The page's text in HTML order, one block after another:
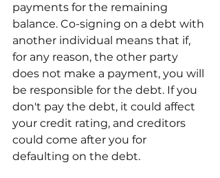
payments for the remaining
balance. Co-signing on a debt with
another individual means that if,
for any reason, the other party
does not make a payment, you will
be responsible for the debt. If you
don't pay the debt, it could affect
your credit rating, and creditors
could come after you for
defaulting on the debt.